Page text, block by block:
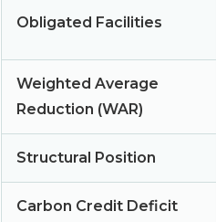
Obligated Facilities
Weighted Average
Reduction (WAR)
Structural Position
Carbon Credit Deficit